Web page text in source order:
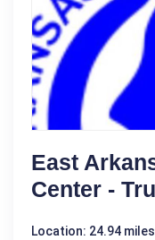
East
Center -
Location: 24.94